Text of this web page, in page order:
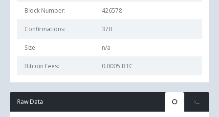
Block Number: 426578
Confirmations: 370
Size: n/a
Bitcoin Fees: 0.0005 BTC
Raw Data